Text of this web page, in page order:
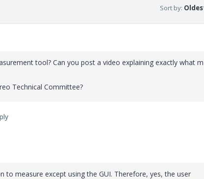
Sort by:
tool? Can you post a video explaining exactly what
Technical Committee?
to measure except using the GUI. Therefore, yes, the user